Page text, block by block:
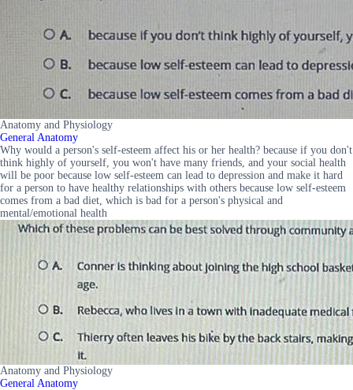
Anatomy and Physiology
General Anatomy
Why would a person's self-esteem affect his or her health? because if you don't
think highly of yourself, you won't have many friends, and your social health
will be poor because low self-esteem can lead to depression and make it hard
for a person to have healthy relationships with others because low self-esteem
comes from a bad diet, which is bad for a person's physical and
mental/emotional health
Anatomy and Physiology
General Anatomy